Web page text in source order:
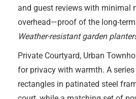
and guest reviews with minimal
overhead—proof of the long-
Weather-resistant garden
Private Courtyard, Urban
for privacy with warmth. A
rectangles in patinated steel